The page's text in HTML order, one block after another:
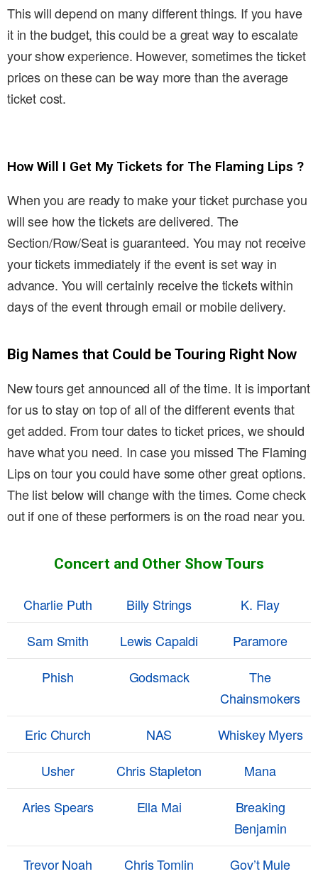
This will depend on many different things. If you have
it in the budget, this could be a great way to escalate
your show experience. However, sometimes the ticket
prices on these can be way more than the average
ticket cost.
How Will I Get My Tickets for The Flaming Lips ?
When you are ready to make your ticket purchase you
will see how the tickets are delivered. The
Section/Row/Seat is guaranteed. You may not receive
your tickets immediately if the event is set way in
advance. You will certainly receive the tickets within
days of the event through email or mobile delivery.
Big Names that Could be Touring Right Now
New tours get announced all of the time. It is important
for us to stay on top of all of the different events that
get added. From tour dates to ticket prices, we should
have what you need. In case you missed The Flaming
Lips on tour you could have some other great options.
The list below will change with the times. Come check
out if one of these performers is on the road near you.
Concert and Other Show Tours
Charlie Puth Billy Strings
K. Flay
Sam Smith
Lewis Capaldi
Paramore
Phish
Godsmack
The
Chainsmokers
Eric Church
NAS
Whiskey Myers
Usher
Chris Stapleton
Mana
Aries Spears
Ella Mai
Breaking
Benjamin
Trevor Noah
Chris Tomlin
Gov’t Mule